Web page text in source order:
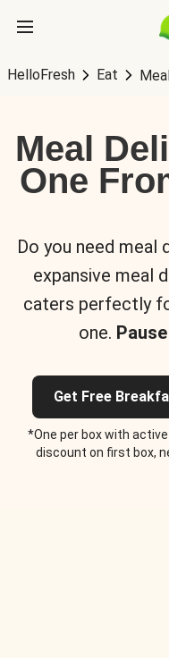
HelloFresh Eat
Meal
One
Do you need meal
expansive meal
caters perfectly
one.
Get Free
*One per box with
discount on first box,